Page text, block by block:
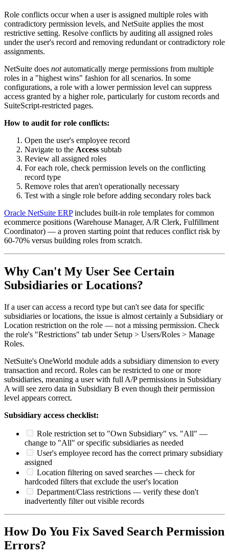
Role conflicts occur when a user is assigned multiple roles with
contradictory permission levels, and NetSuite applies the most
restrictive setting. Resolve conflicts by auditing all assigned roles
under the user's record and removing redundant or contradictory role
assignments.
NetSuite does notautomatically merge permissions from multiple
roles in a "highest wins" fashion for all scenarios. In some
configurations, a role with a lower permission level can suppress
access granted by a higher role, particularly for custom records and
SuiteScript-restricted pages.
How to audit for role conflicts:
Open the user's employee record
Navigate to the Access subtab
Review all assigned roles
For each role, check permission levels on the conflicting
record type
Remove roles that aren't operationally necessary
Test with a single role before adding secondary roles back
Oracle NetSuite ERPincludes built-in role templates for common
ecommerce positions (Warehouse Manager, A/R Clerk, Fulfillment
Coordinator) — a proven starting point that reduces conflict risk by
60-70% versus building roles from scratch.
Why Can't My User See Certain
Subsidiaries or Locations?
If a user can access a record type but can't see data for specific
subsidiaries or locations, the issue is almost certainly a Subsidiary or
Location restriction on the role — not a missing permission. Check
the role's "Restrictions" tab under Setup > Users/Roles > Manage
Roles.
NetSuite's OneWorld module adds a subsidiary dimension to every
transaction and record. Roles can be restricted to one or more
subsidiaries, meaning a user with full A/P permissions in Subsidiary
A will see zero data in Subsidiary B even though their permission
level appears correct.
Subsidiary access checklist:
Role restriction set to "Own Subsidiary" vs. "All" —
change to "All" or specific subsidiaries as needed
User's employee record has the correct primary subsidiary
assigned
Location filtering on saved searches — check for
hardcoded filters that exclude the user's location
Department/Class restrictions — verify these don't
inadvertently filter out visible records
How Do You Fix Saved Search Permission
Errors?